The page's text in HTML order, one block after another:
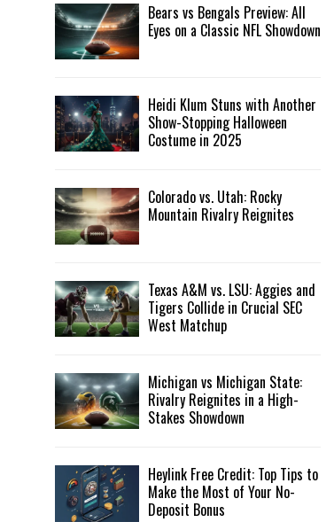
Bears vs Bengals Preview: All
Eyes on a Classic NFL Showdown
Heidi Klum Stuns with Another
Show-Stopping Halloween
Costume in 2025
Colorado vs. Utah: Rocky
Mountain Rivalry Reignites
Texas A&M vs. LSU: Aggies and
Tigers Collide in Crucial SEC
West Matchup
Michigan vs Michigan State:
Rivalry Reignites in a High-
Stakes Showdown
Heylink Free Credit: Top Tips to
Make the Most of Your No-
Deposit Bonus